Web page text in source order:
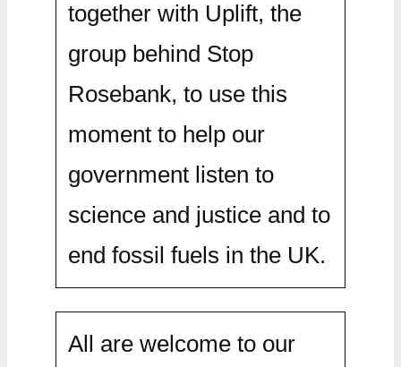
together with Uplift, the
group behind Stop
Rosebank, to use this
moment to help our
government listen to
science and justice and to
end fossil fuels in the UK.
All are welcome to our